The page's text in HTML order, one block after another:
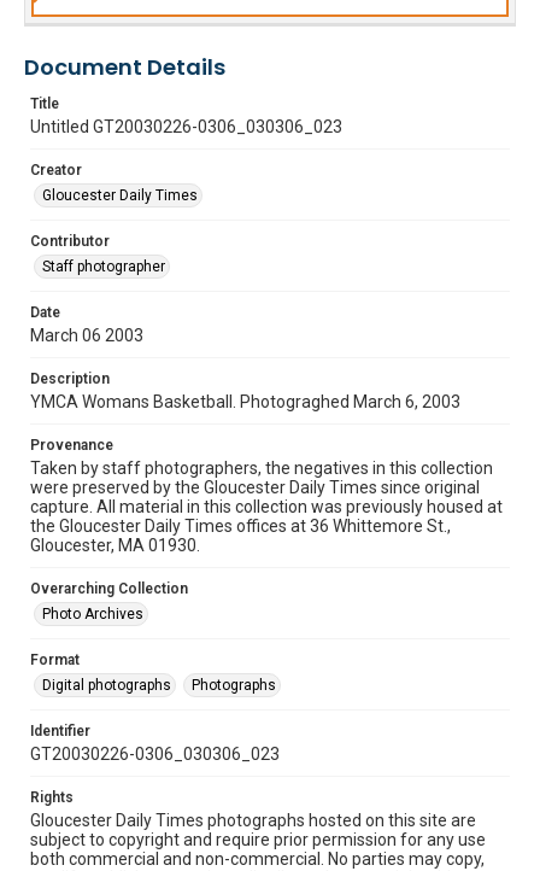
Document Details
Title
Untitled GT20030226-0306_030306_023
Creator
Gloucester Daily Times
Contributor
Staff photographer
Date
March 06 2003
Description
YMCA Womans Basketball. Photograghed March 6, 2003
Provenance
Taken by staff photographers, the negatives in this collection
were preserved by the Gloucester Daily Times since original
capture. All material in this collection was previously housed at
the Gloucester Daily Times offices at 36 Whittemore St.,
Gloucester, MA 01930.
Overarching Collection
Photo Archives
Format
Digital photographs
Photographs
Identifier
GT20030226-0306_030306_023
Rights
Gloucester Daily Times photographs hosted on this site are
subject to copyright and require prior permission for any use
both commercial and non-commercial. No parties may copy,